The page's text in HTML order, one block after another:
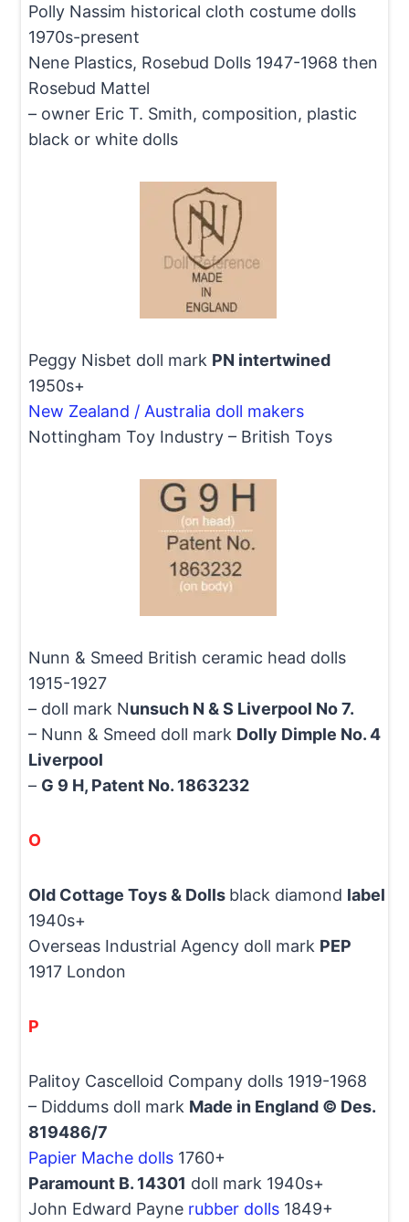
Polly Nassim historical cloth costume dolls
1970s-present
Nene Plastics, Rosebud Dolls 1947-1968 then
Rosebud Mattel
– owner Eric T. Smith, composition, plastic
black or white dolls
Peggy Nisbet doll mark PN intertwined
1950s+
New Zealand / Australia doll makers
Nottingham Toy Industry – British Toys
Nunn & Smeed British ceramic head dolls
1915-1927
– doll mark Nunsuch N & S Liverpool No 7.
– Nunn & Smeed doll mark Dolly Dimple No. 4
Liverpool
– G 9 H, Patent No. 1863232
O
Old Cottage Toys & Dolls black diamond label
1940s+
Overseas Industrial Agency doll mark PEP
1917 London
P
Palitoy Cascelloid Company dolls 1919-1968
– Diddums doll mark Made in England © Des.
819486/7
Papier Mache dolls1760+
Paramount B. 14301 doll mark 1940s+
John Edward Payne rubber dolls1849+